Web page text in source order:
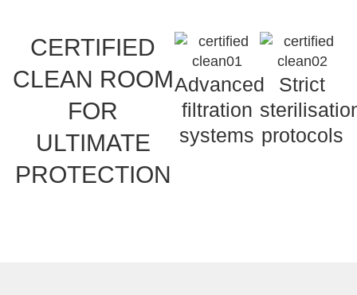
CERTIFIED
CLEAN ROOM
FOR
ULTIMATE
PROTECTION
Advanced
filtration
systems
Strict
protocols